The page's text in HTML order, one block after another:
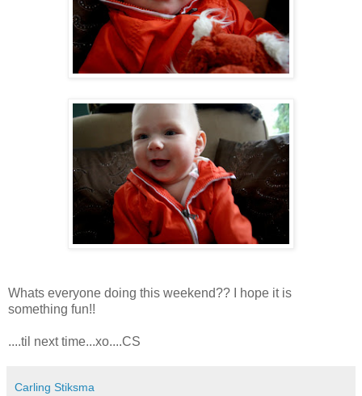
Whats everyone doing this weekend?? I hope it is
something fun!!
....til next time...xo....CS
Carling Stiksma